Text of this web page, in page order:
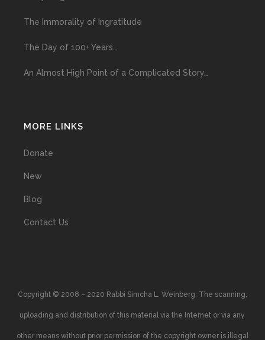
The Immorality of Ingratitude
The Day of 100+ Years…
An Almost High Point of a Complicated Story…
MORE LINKS
Donate
New
Blog
Contact Us
Copyright © 2008 – 2020 Rabbi Simcha L. Weinberg. The scanning,
uploading and distribution of this material via the Internet or via any
other means without prior permission of the copyright owner is illegal